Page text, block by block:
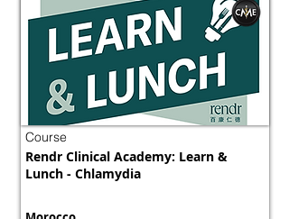
Course
Rendr Clinical Academy: Learn &
Lunch - Chlamydia